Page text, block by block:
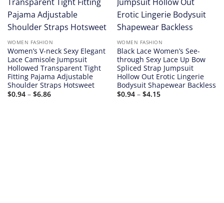
WOMEN FASHION
Women’s V-neck Sexy Elegant
Lace Camisole Jumpsuit
Hollowed Transparent Tight
Fitting Pajama Adjustable
Shoulder Straps Hotsweet
$0.94 – $6.86Price
range:
WOMEN FASHION
Black Lace Women’s See-
through Sexy Lace Up Bow
Spliced Strap Jumpsuit
Hollow Out Erotic Lingerie
Bodysuit Shapewear Backless
$0.94 – $4.15Price